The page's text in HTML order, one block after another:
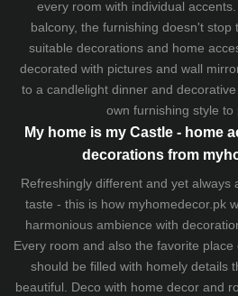
every room with individual
balcony, the furnishing doesn't stop
suitable decorations and home
decorated with pictures and wall
to a candlelight dinner and
own furnishing style to
My home is my Castle - home
decorations from
Refreshingly different and yet always
taste - this is how myhomedecor.pk
harmonious ambience with
Every room and also the favorite
should be filled with homely details
beautiful. Deco with home decor and